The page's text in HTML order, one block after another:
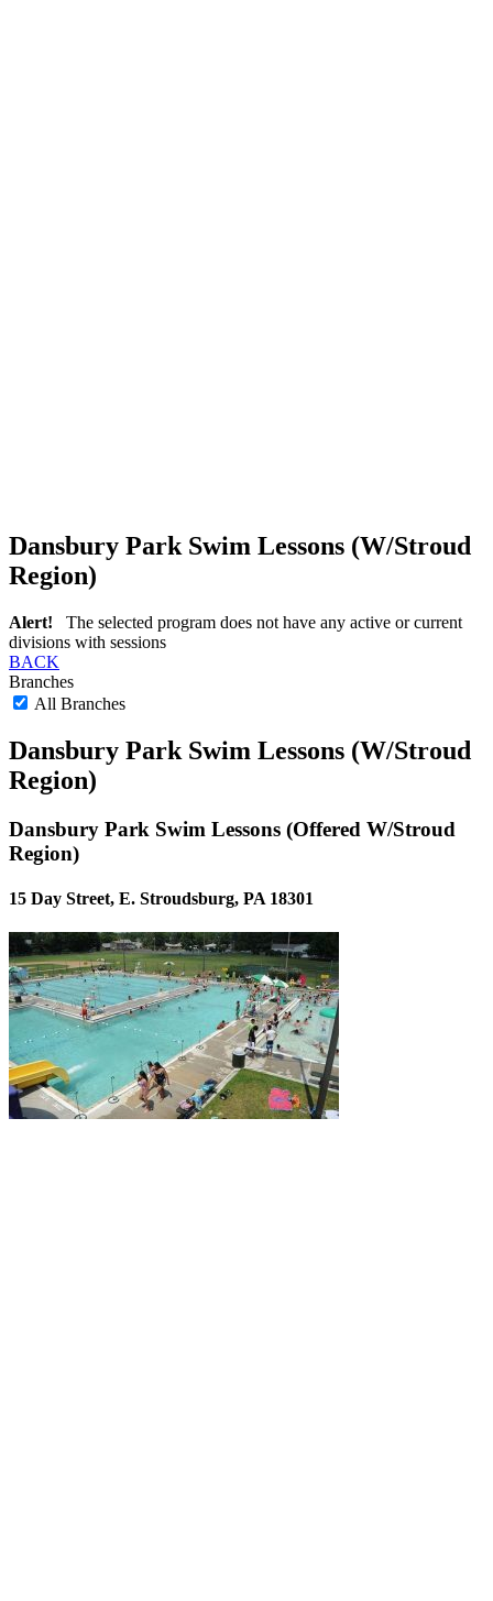
Dansbury Park Swim Lessons (W/Stroud
Region)
Alert! The selected program does not have any active or current
divisions with sessions
BACK
Branches
All Branches
Dansbury Park Swim Lessons (W/Stroud
Region)
Dansbury Park Swim Lessons (Offered W/Stroud
Region)
15 Day Street, E. Stroudsburg, PA 18301